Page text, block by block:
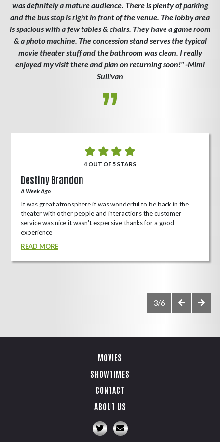
was definitely a mature audience. There is plenty of parking
and the bus stop is right in front of the venue. The lobby area
is spacious with a few tables & chairs. They have a game room
& a photo machine. The concession stand serves the typical
movie theater stuff and the bathroom was clean. I really
enjoyed my visit there and plan on returning soon!" -Mimi
Sullivan
4 OUT OF 5 STARS
Destiny Brandon
A Week Ago
It was great atmosphere it was wonderful to be back in the
theater with other people and interactions the customer
service was nice it wasn't expensive thanks for a good
experience
READ MORE
3/6
MOVIES
SHOWTIMES
CONTACT
ABOUT US